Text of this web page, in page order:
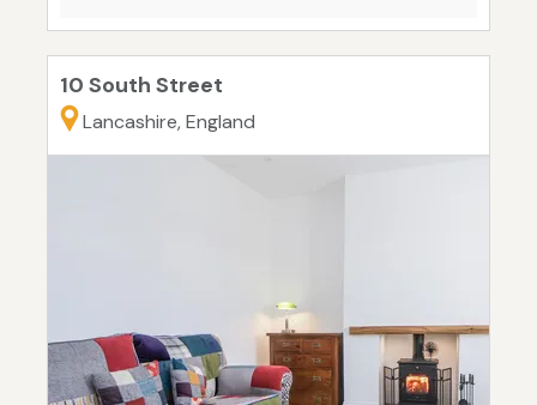
10 South Street
Lancashire, England